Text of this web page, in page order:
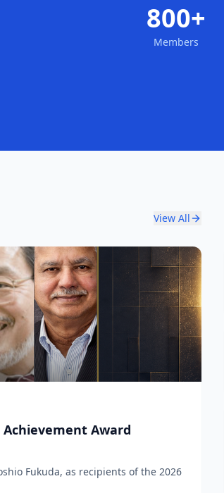
800+
Members
View All
Achievement Award
Fukuda, as recipients of the 2026